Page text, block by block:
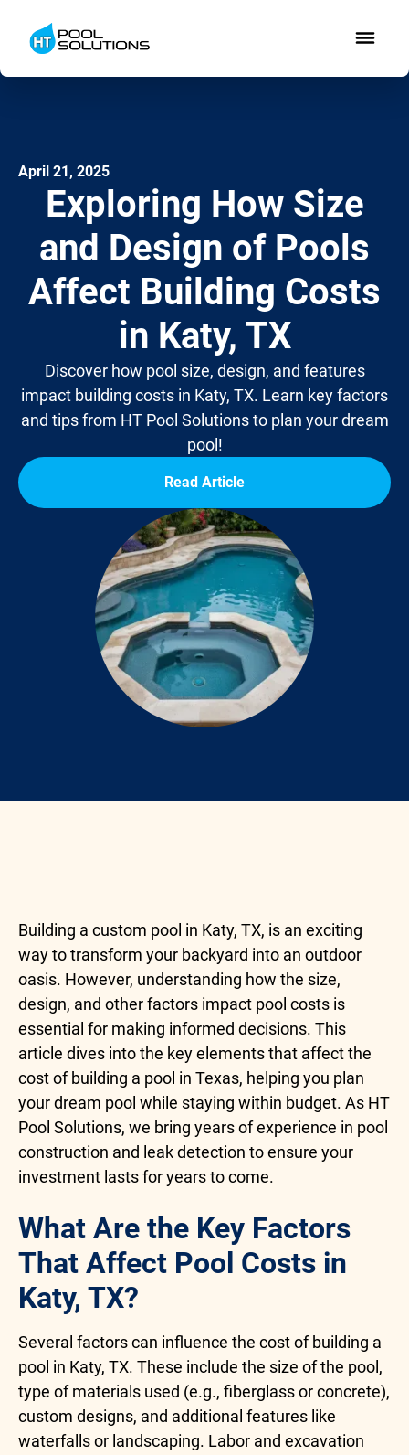
April 21, 2025
Exploring How Size
and Design of Pools
Affect Building Costs
in Katy, TX
Discover how pool size, design, and features
impact building costs in Katy, TX. Learn key factors
and tips from HT Pool Solutions to plan your dream
pool!
Read Article
Building a custom pool in Katy, TX, is an exciting
way to transform your backyard into an outdoor
oasis. However, understanding how the size,
design, and other factors impact pool costs is
essential for making informed decisions. This
article dives into the key elements that affect the
cost of building a pool in Texas, helping you plan
your dream pool while staying within budget. As HT
Pool Solutions, we bring years of experience in pool
construction and leak detection to ensure your
investment lasts for years to come.
What Are the Key Factors
That Affect Pool Costs in
Katy, TX?
Several factors can influence the cost of building a
pool in Katy, TX. These include the size of the pool,
type of materials used (e.g., fiberglass or concrete),
custom designs, and additional features like
waterfalls or landscaping. Labor and excavation